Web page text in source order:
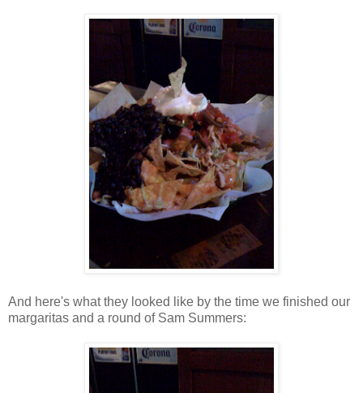
And here's what they looked like by the time we finished our
margaritas and a round of Sam Summers: